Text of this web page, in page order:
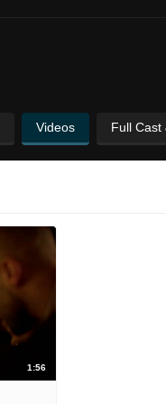
Videos Full Cast
1:56